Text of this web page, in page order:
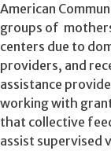
American
groups of
centers due to
providers, and
assistance
working with
that collective
assist supervised